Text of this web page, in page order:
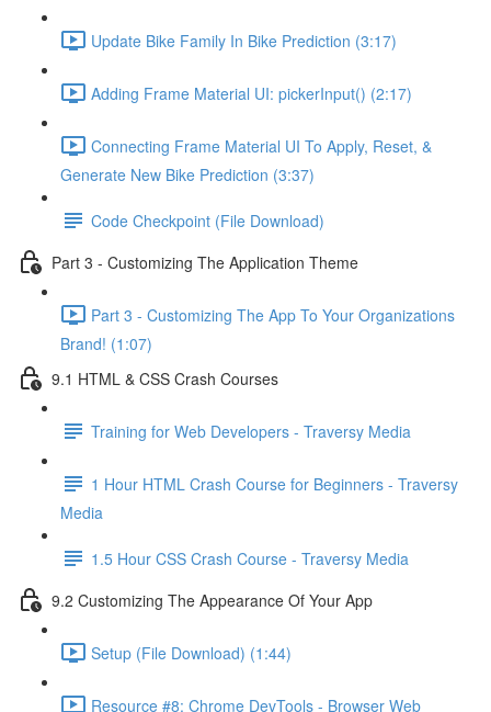
Update Bike Family In Bike Prediction (3:17)
Adding Frame Material UI: pickerInput() (2:17)
Connecting Frame Material UI To Apply, Reset, &
Generate New Bike Prediction (3:37)
Code Checkpoint (File Download)
Part 3 - Customizing The Application Theme
Part 3 - Customizing The App To Your Organizations
Brand! (1:07)
9.1 HTML & CSS Crash Courses
Training for Web Developers - Traversy Media
1 Hour HTML Crash Course for Beginners - Traversy
Media
1.5 Hour CSS Crash Course - Traversy Media
9.2 Customizing The Appearance Of Your App
Setup (File Download) (1:44)
Resource #8: Chrome DevTools - Browser Web